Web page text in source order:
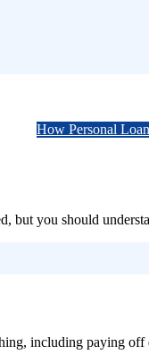
How Personal
but you should
including paying off